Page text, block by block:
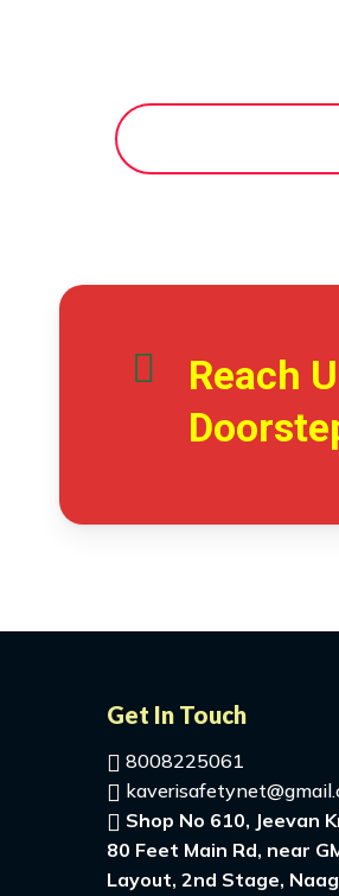
Reach
Get In Touch
8008225061
Shop No 610, Jeevan
80 Feet Main Rd, near
Layout, 2nd Stage,